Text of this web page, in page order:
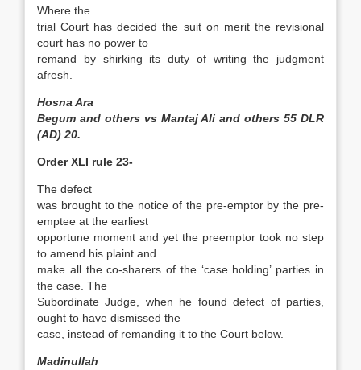
Where the
trial Court has decided the suit on merit the revisional
court has no power to
remand by shirking its duty of writing the judgment
afresh.
Hosna Ara
Begum and others vs Mantaj Ali and others 55 DLR
(AD) 20.
Order XLI rule 23-
The defect
was brought to the notice of the pre-emptor by the pre-
emptee at the earliest
opportune moment and yet the pre­emptor took no step
to amend his plaint and
make all the co-sharers of the ‘case holding’ parties in
the case. The
Subordinate Judge, when he found defect of parties,
ought to have dismissed the
case, instead of remanding it to the Court below.
Madinullah